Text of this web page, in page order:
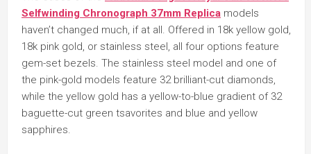
Selfwinding Chronograph 37mm Replica models
haven’t changed much, if at all. Offered in 18k yellow gold,
18k pink gold, or stainless steel, all four options feature
gem-set bezels. The stainless steel model and one of
the pink-gold models feature 32 brilliant-cut diamonds,
while the yellow gold has a yellow-to-blue gradient of 32
baguette-cut green tsavorites and blue and yellow
sapphires.